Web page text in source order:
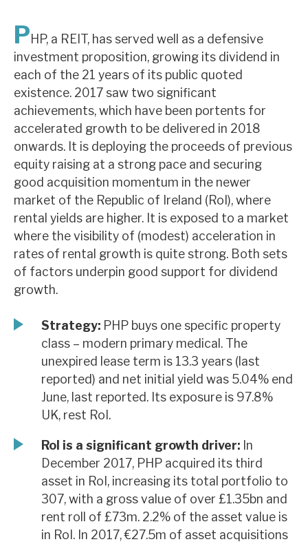
About Hardman & Co
Case studies
The team
News, podcasts & insights
PHP, a REIT, has served well as a defensive
investment proposition, growing its dividend in
each of the 21 years of its public quoted
existence. 2017 saw two significant
achievements, which have been portents for
accelerated growth to be delivered in 2018
onwards. It is deploying the proceeds of previous
equity raising at a strong pace and securing
good acquisition momentum in the newer
market of the Republic of Ireland (RoI), where
rental yields are higher. It is exposed to a market
where the visibility of (modest) acceleration in
rates of rental growth is quite strong. Both sets
of factors underpin good support for dividend
growth.
Strategy: PHP buys one specific property
class – modern primary medical. The
unexpired lease term is 13.3 years (last
reported) and net initial yield was 5.04% end
June, last reported. Its exposure is 97.8%
UK, rest RoI.
RoI is a significant growth driver: In
December 2017, PHP acquired its third
asset in RoI, increasing its total portfolio to
307, with a gross value of over £1.35bn and
rent roll of £73m. 2.2% of the asset value is
in RoI. In 2017, €27.5m of asset acquisitions